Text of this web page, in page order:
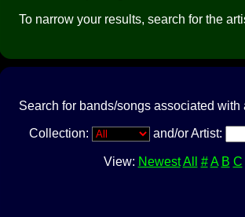
To narrow your results, search for the
Search for bands/songs associated with
Collection: and/or Artist:
View: Newest All # A B C